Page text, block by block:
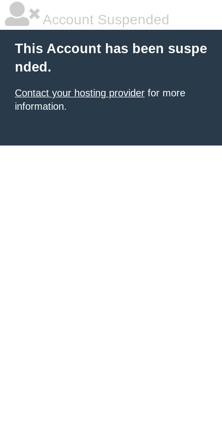
Account Suspended
This Account has been suspe
nded.
Contact your hosting provider for more
information.